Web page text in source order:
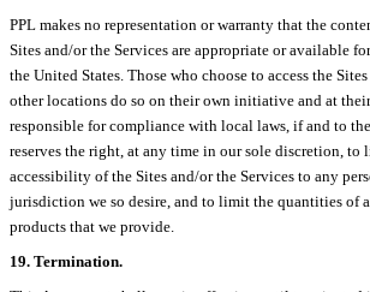
PPL makes no representation or warranty that the
Sites and/or the Services are appropriate or available
the United States. Those who choose to access the
other locations do so on their own initiative and at
responsible for compliance with local laws, if and to
reserves the right, at any time in our sole discretion,
accessibility of the Sites and/or the Services to any
jurisdiction we so desire, and to limit the quantities of
products that we provide.
19. Termination.